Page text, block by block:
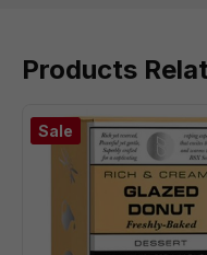
Products
Sale